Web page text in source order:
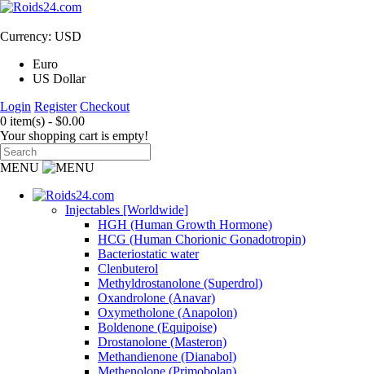
Currency: USD
Euro
US Dollar
Login Register Checkout
0 item(s) - $0.00
Your shopping cart is empty!
MENU
Injectables [Worldwide]
HGH (Human Growth Hormone)
HCG (Human Chorionic Gonadotropin)
Bacteriostatic water
Clenbuterol
Methyldrostanolone (Superdrol)
Oxandrolone (Anavar)
Oxymetholone (Anapolon)
Boldenone (Equipoise)
Drostanolone (Masteron)
Methandienone (Dianabol)
Methenolone (Primobolan)